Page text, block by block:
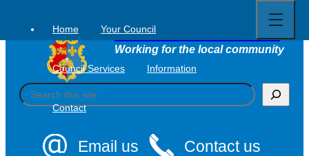
content
Tavistock Town Council
Working for the local community
S
e
Email us
Contact us
Home Your Council
Council Services Information
Contact
full
menu